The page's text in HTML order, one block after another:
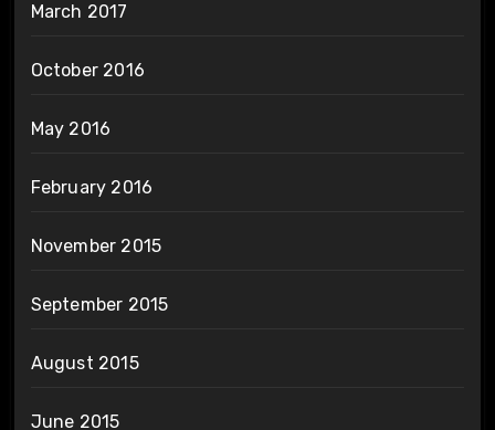
March 2017
October 2016
May 2016
February 2016
November 2015
September 2015
August 2015
June 2015